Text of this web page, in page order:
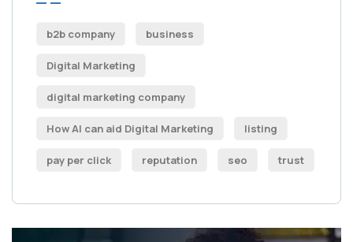
b2b company business
Digital Marketing
digital marketing company
How AI can aid Digital Marketing listing
pay per click reputation seo trust